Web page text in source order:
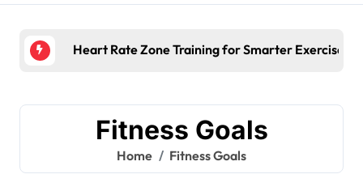
Heart Rate Zone Training for Smarter Exercise
Fitness Goals
Home Fitness Goals